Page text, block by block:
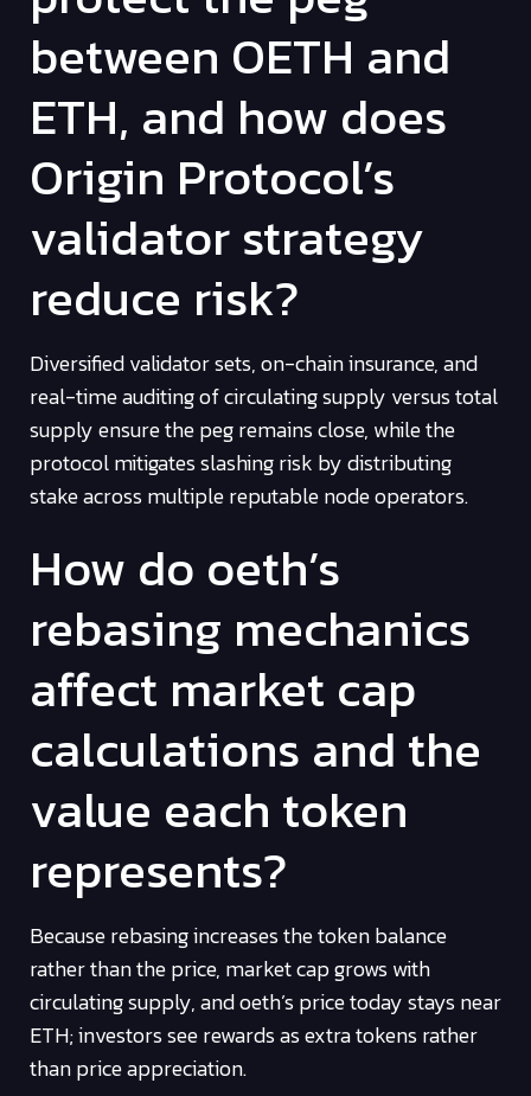
between OETH and
ETH, and how does
Origin Protocol’s
validator strategy
reduce risk?
Diversified validator sets, on-chain insurance, and
real-time auditing of circulating supply versus total
supply ensure the peg remains close, while the
protocol mitigates slashing risk by distributing
stake across multiple reputable node operators.
How do oeth’s
rebasing mechanics
affect market cap
calculations and the
value each token
represents?
Because rebasing increases the token balance
rather than the price, market cap grows with
circulating supply, and oeth’s price today stays near
ETH; investors see rewards as extra tokens rather
than price appreciation.